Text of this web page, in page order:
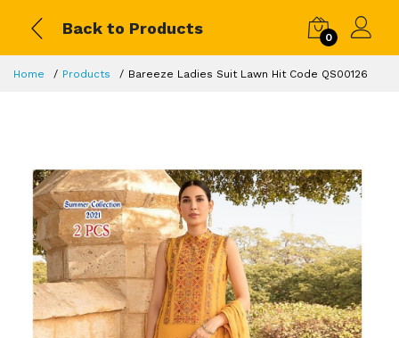
Back to Products
0
Home Products Bareeze Ladies Suit Lawn Hit Code QS00126